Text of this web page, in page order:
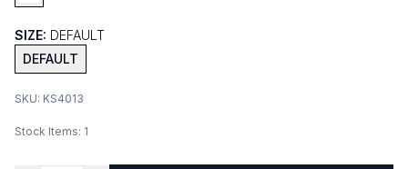
SIZE: DEFAULT
DEFAULT
SKU: KS4013
Stock Items: 1